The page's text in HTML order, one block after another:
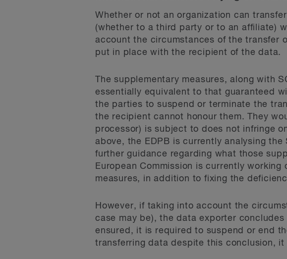
Whether or not an organization can
(whether to a third party or to an affiliate)
account the circumstances of the transfer
put in place with the recipient of the data.
The supplementary measures, along with
essentially equivalent to that guaranteed
the parties to suspend or terminate the
the recipient cannot honour them. They
processor) is subject to does not infringe
above, the EDPB is currently analysing
further guidance regarding what those
European Commission is currently
measures, in addition to fixing the
However, if taking into account the
case may be), the data exporter
ensured, it is required to suspend or end
transferring data despite this conclusion,